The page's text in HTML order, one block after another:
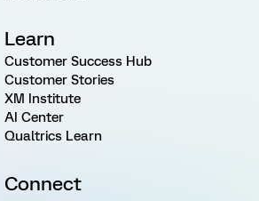
Learn
Customer Success Hub
Customer Stories
XM Institute
AI Center
Qualtrics Learn
Connect